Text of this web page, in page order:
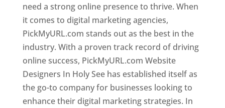
need a strong online presence to thrive. When
it comes to digital marketing agencies,
PickMyURL.com stands out as the best in the
industry. With a proven track record of driving
online success, PickMyURL.com Website
Designers In Holy See has established itself as
the go-to company for businesses looking to
enhance their digital marketing strategies. In